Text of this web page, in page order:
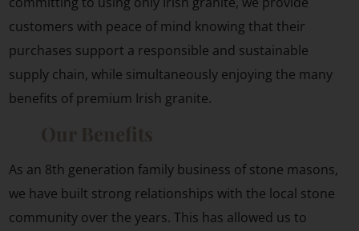
customers with peace of mind knowing that their
purchases support a responsible and sustainable
supply chain, while simultaneously enjoying the many
benefits of premium Irish granite.
As an 8th generation family business of stone masons,
we have built strong relationships with the local stone
community over the years. This has allowed us to